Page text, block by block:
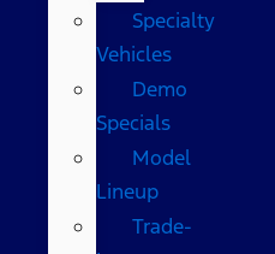
Specialty
Vehicles
Demo
Specials
Model
Lineup
Trade-